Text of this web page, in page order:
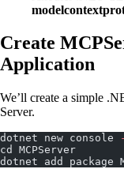
Create
Application
We’ll create a simple
Server.
dotnet new console -
cd MCPServer
dotnet add package